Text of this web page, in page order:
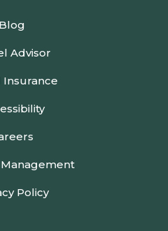
Blog
Advisor
Insurance
Policy